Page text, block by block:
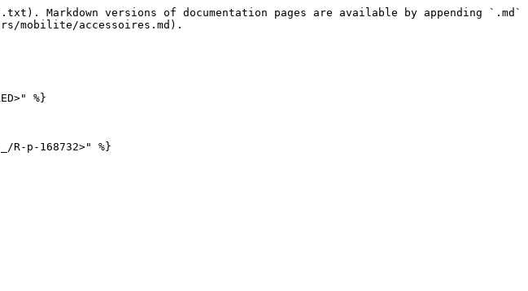
Markdown versions of documentation pages are available by appending `.md`
mobilite/accessoires.md).
%}